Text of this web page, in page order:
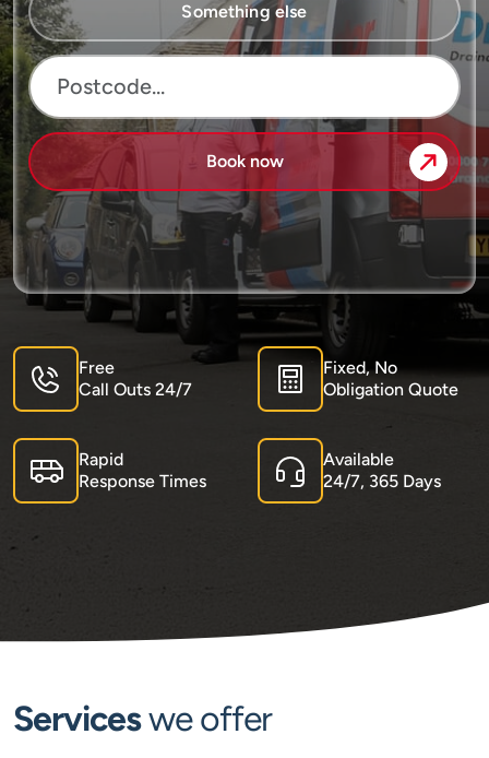
Something else
Book now
Free
Call Outs 24/7
Fixed, No
Obligation Quote
Rapid
Response Times
Available
24/7, 365 Days
Serviceswe offer